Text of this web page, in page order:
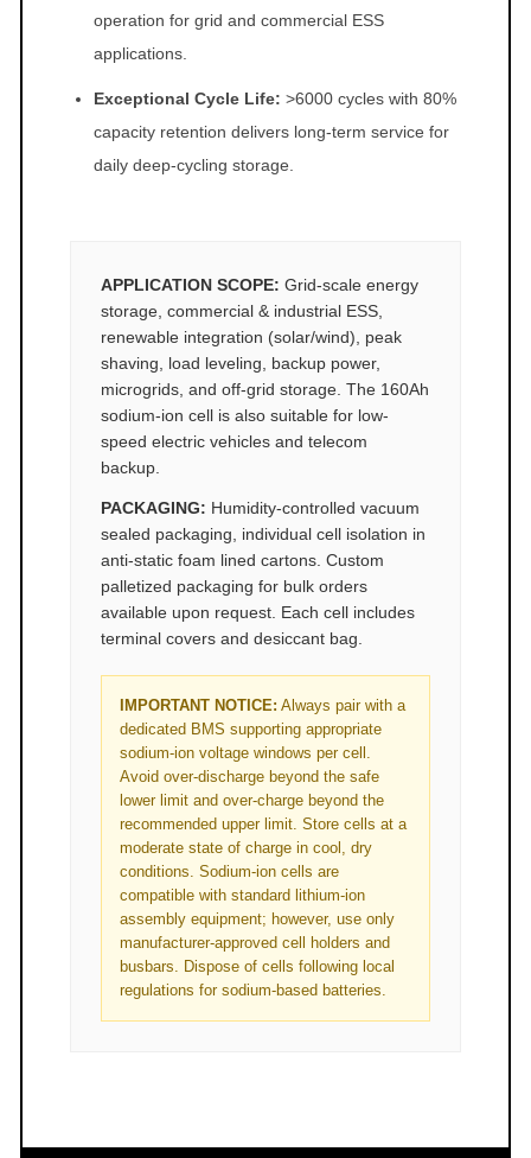
operation for grid and commercial ESS
applications.
Exceptional Cycle Life: >6000 cycles with 80%
capacity retention delivers long-term service for
daily deep-cycling storage.
APPLICATION SCOPE: Grid-scale energy
storage, commercial & industrial ESS,
renewable integration (solar/wind), peak
shaving, load leveling, backup power,
microgrids, and off-grid storage. The 160Ah
sodium-ion cell is also suitable for low-
speed electric vehicles and telecom
backup.
PACKAGING: Humidity-controlled vacuum
sealed packaging, individual cell isolation in
anti-static foam lined cartons. Custom
palletized packaging for bulk orders
available upon request. Each cell includes
terminal covers and desiccant bag.
IMPORTANT NOTICE: Always pair with a
dedicated BMS supporting appropriate
sodium-ion voltage windows per cell.
Avoid over-discharge beyond the safe
lower limit and over-charge beyond the
recommended upper limit. Store cells at a
moderate state of charge in cool, dry
conditions. Sodium-ion cells are
compatible with standard lithium-ion
assembly equipment; however, use only
manufacturer-approved cell holders and
busbars. Dispose of cells following local
regulations for sodium-based batteries.